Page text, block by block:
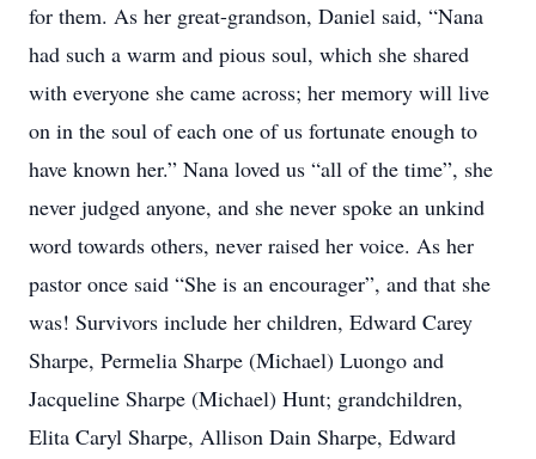
for them. As her great-grandson, Daniel said, “Nana
had such a warm and pious soul, which she shared
with everyone she came across; her memory will live
on in the soul of each one of us fortunate enough to
have known her.” Nana loved us “all of the time”, she
never judged anyone, and she never spoke an unkind
word towards others, never raised her voice. As her
pastor once said “She is an encourager”, and that she
was! Survivors include her children, Edward Carey
Sharpe, Permelia Sharpe (Michael) Luongo and
Jacqueline Sharpe (Michael) Hunt; grandchildren,
Elita Caryl Sharpe, Allison Dain Sharpe, Edward